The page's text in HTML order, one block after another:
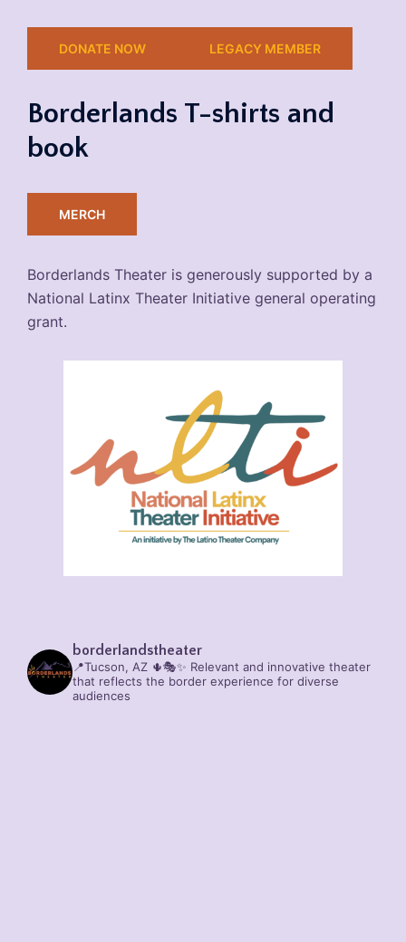
DONATE NOW LEGACY MEMBER
Borderlands T-shirts and
book
MERCH
Borderlands Theater is generously supported by a
National Latinx Theater Initiative general operating
grant.
borderlandstheater
📍Tucson, AZ 🌵🎭✨ Relevant and innovative theater
that reflects the border experience for diverse
audiences